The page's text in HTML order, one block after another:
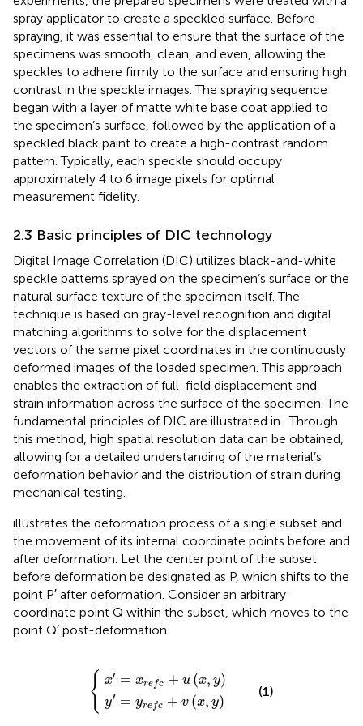
spray applicator to create a speckled surface. Before
spraying, it was essential to ensure that the surface of the
specimens was smooth, clean, and even, allowing the
speckles to adhere firmly to the surface and ensuring high
contrast in the speckle images. The spraying sequence
began with a layer of matte white base coat applied to
the specimen’s surface, followed by the application of a
speckled black paint to create a high-contrast random
pattern. Typically, each speckle should occupy
approximately 4 to 6 image pixels for optimal
measurement fidelity.
2.3 Basic principles of DIC technology
Digital Image Correlation (DIC) utilizes black-and-white
speckle patterns sprayed on the specimen’s surface or the
natural surface texture of the specimen itself. The
technique is based on gray-level recognition and digital
matching algorithms to solve for the displacement
vectors of the same pixel coordinates in the continuously
deformed images of the loaded specimen. This approach
enables the extraction of full-field displacement and
strain information across the surface of the specimen. The
fundamental principles of DIC are illustrated in . Through
this method, high spatial resolution data can be obtained,
allowing for a detailed understanding of the material’s
deformation behavior and the distribution of strain during
mechanical testing.
illustrates the deformation process of a single subset and
the movement of its internal coordinate points before and
after deformation. Let the center point of the subset
before deformation be designated as P, which shifts to the
point P′ after deformation. Consider an arbitrary
coordinate point Q within the subset, which moves to the
point Q′ post-deformation.
{ x′ = xrefc + u (x, y)
y′ = yrefc + v (x, y)
c u
c v
(1)